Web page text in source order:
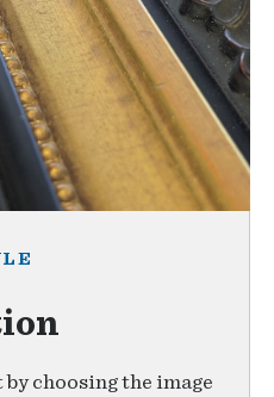
choosing the image